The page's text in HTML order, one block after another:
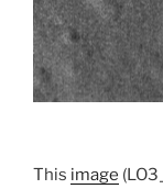
This image